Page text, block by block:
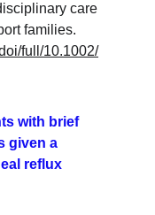
care
families.
full/10.1002/
with brief
given a
reflux